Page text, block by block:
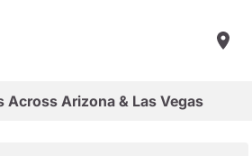
Across Arizona & Las Vegas